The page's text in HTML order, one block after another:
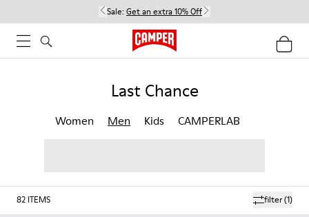
Sale: Get an extra 10% Off
Last Chance
Women Men Kids CAMPERLAB
filter(1)
82 ITEMS